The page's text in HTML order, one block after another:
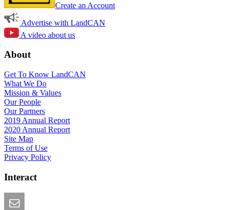
Create an Account
Advertise with LandCAN
A video about us
About
Get To Know LandCAN
What We Do
Mission & Values
Our People
Our Partners
2019 Annual Report
2020 Annual Report
Site Map
Terms of Use
Privacy Policy
Interact